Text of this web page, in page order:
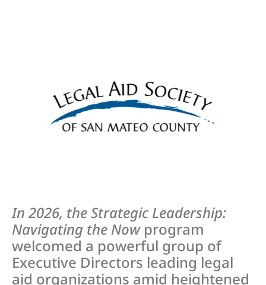
In 2026, the Strategic Leadership:
Navigating the Nowprogram
welcomed a powerful group of
Executive Directors leading legal
aid organizations amid heightened